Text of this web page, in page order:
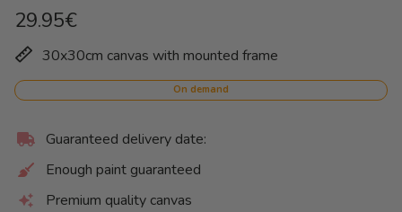
Regular
price
29.95€
Unit
price
per 30x30cm canvas with mounted frame
On demand
Guaranteed delivery date:
Enough paint guaranteed
Premium quality canvas